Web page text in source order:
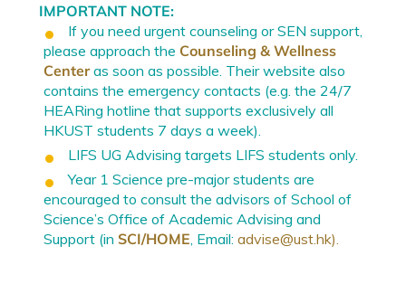
IMPORTANT NOTE:
If you need urgent counseling or SEN support,
please approach the Counseling & Wellness
Center as soon as possible. Their website also
contains the emergency contacts (e.g. the 24/7
HEARing hotline that supports exclusively all
HKUST students 7 days a week).
LIFS UG Advising targets LIFS students only.
Year 1 Science pre-major students are
encouraged to consult the advisors of School of
Science’s Office of Academic Advising and
Support (in SCI/HOME , Email: advise@ust.hk).